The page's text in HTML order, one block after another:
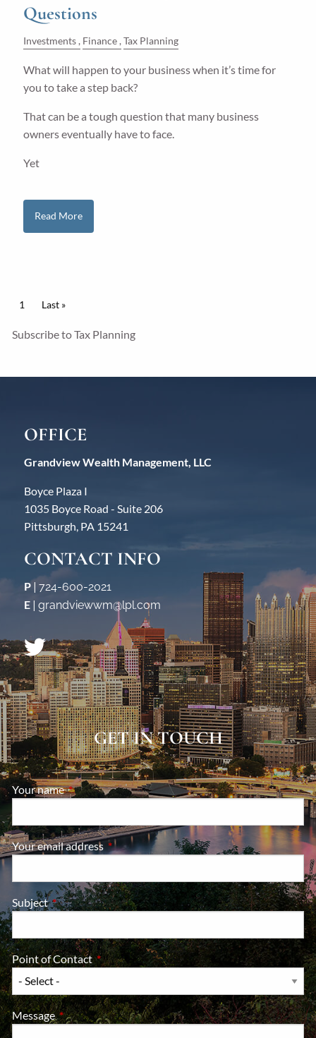
Questions
Investments Finance Tax Planning
What will happen to your business when it’s time for
you to take a step back?
That can be a tough question that many business
owners eventually have to face.
Yet
Read More
Pagination
Current page
1 Last page
Last »
Subscribe to Tax Planning
OFFICE
Grandview Wealth Management, LLC
Boyce Plaza I
1035 Boyce Road - Suite 206
Pittsburgh, PA 15241
CONTACT INFO
P |724-600-2021
E |grandviewwm@lpl.com
GET IN TOUCH
Your nameThis field is required.
Your email address This field is required.
SubjectThis field is required.
Point of ContactThis field is required.
MessageThis field is required.